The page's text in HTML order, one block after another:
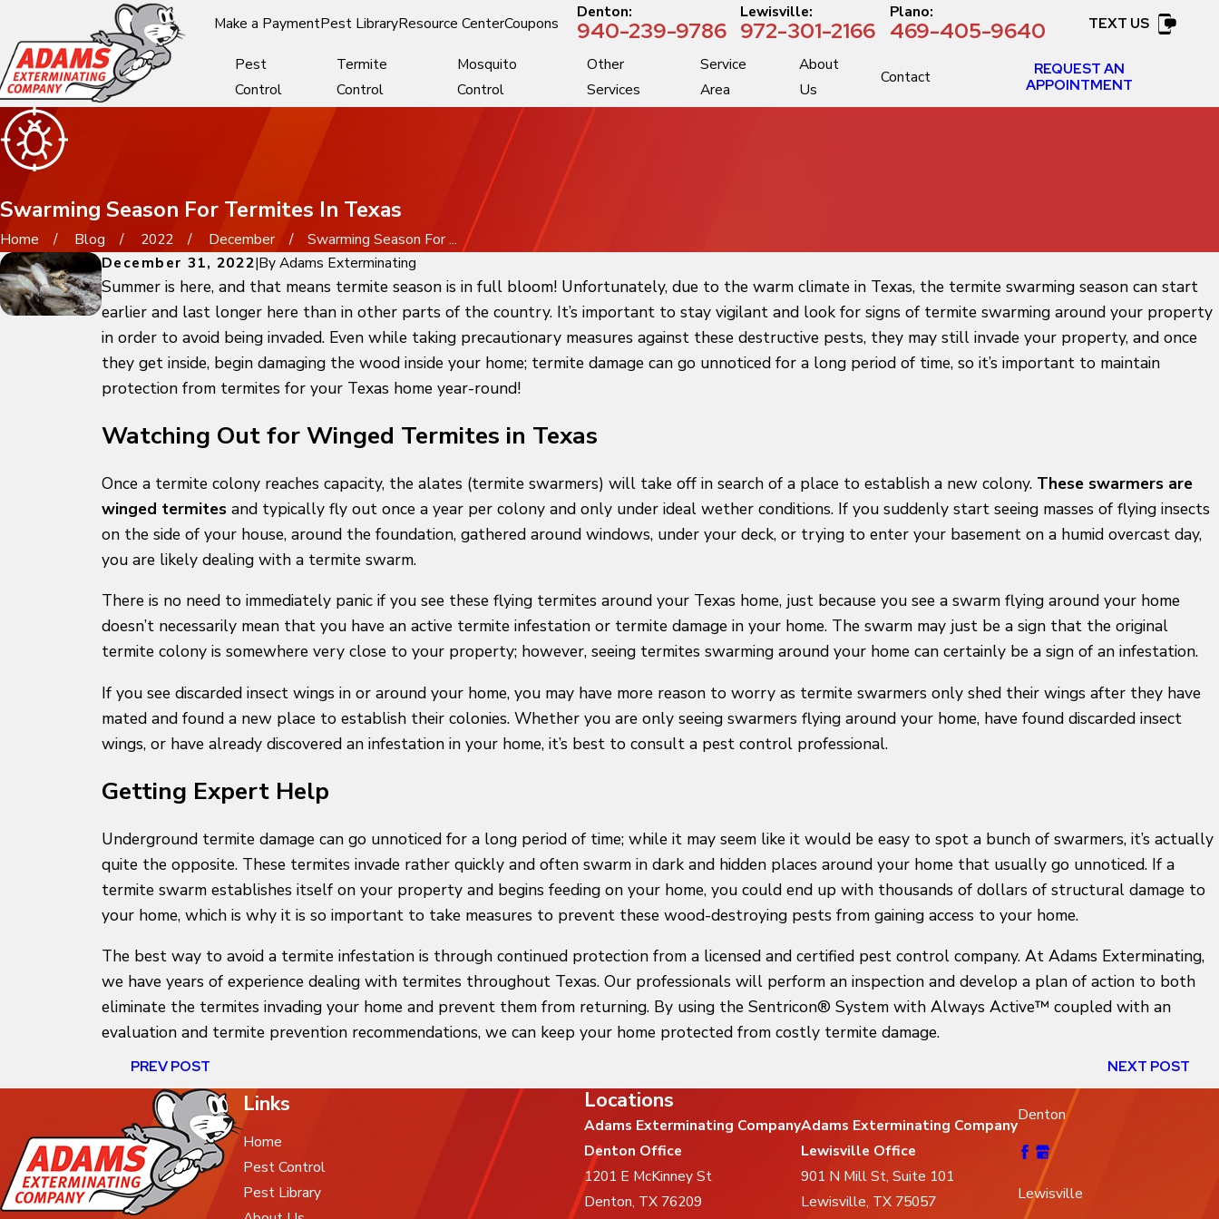
Make a PaymentPest LibraryResource CenterCoupons
Denton:
940-239-9786
Lewisville:
972-301-2166
Plano:
469-405-9640 TEXT US
Pest
Control
Termite
Control
Mosquito
Control
Other
Services
Service
Area
About
Us
Contact
REQUEST AN
APPOINTMENT
Swarming Season For Termites In Texas
Home Blog 2022 December
Swarming Season For ...
December 31, 2022|ByAdams Exterminating
Summer is here, and that means termite season is in full bloom! Unfortunately, due to the warm climate in Texas, the termite swarming season can start
earlier and last longer here than in other parts of the country. It’s important to stay vigilant and look for signs of termite swarming around your property
in order to avoid being invaded. Even while taking precautionary measures against these destructive pests, they may still invade your property, and once
they get inside, begin damaging the wood inside your home; termite damage can go unnoticed for a long period of time, so it’s important to maintain
protection from termites for your Texas home year-round!
Watching Out for Winged Termites in Texas
Once a termite colony reaches capacity, the alates (termite swarmers) will take off in search of a place to establish a new colony. These swarmers are
winged termitesand typically fly out once a year per colony and only under ideal wether conditions. If you suddenly start seeing masses of flying insects
on the side of your house, around the foundation, gathered around windows, under your deck, or trying to enter your basement on a humid overcast day,
you are likely dealing with a termite swarm.
There is no need to immediately panic if you see these flying termites around your Texas home, just because you see a swarm flying around your home
doesn’t necessarily mean that you have an active termite infestation or termite damage in your home. The swarm may just be a sign that the original
termite colony is somewhere very close to your property; however, seeing termites swarming around your home can certainly be a sign of an infestation.
If you see discarded insect wings in or around your home, you may have more reason to worry as termite swarmers only shed their wings after they have
mated and found a new place to establish their colonies. Whether you are only seeing swarmers flying around your home, have found discarded insect
wings, or have already discovered an infestation in your home, it’s best to consult a pest control professional.
Getting Expert Help
Underground termite damage can go unnoticed for a long period of time; while it may seem like it would be easy to spot a bunch of swarmers, it’s actually
quite the opposite. These termites invade rather quickly and often swarm in dark and hidden places around your home that usually go unnoticed. If a
termite swarm establishes itself on your property and begins feeding on your home, you could end up with thousands of dollars of structural damage to
your home, which is why it is so important to take measures to prevent these wood-destroying pests from gaining access to your home.
The best way to avoid a termite infestation is through continued protection from a licensed and certified pest control company. At Adams Exterminating,
we have years of experience dealing with termites throughout Texas. Our professionals will perform an inspection and develop a plan of action to both
eliminate the termites invading your home and prevent them from returning. By using the Sentricon® System with Always Active™ coupled with an
evaluation and termite prevention recommendations, we can keep your home protected from costly termite damage.
PREV POST NEXT POST
Links
Home
Pest Control
Pest Library
Locations
Adams Exterminating Company
Denton Office
1201 E McKinney St
Denton, TX 76209
Adams Exterminating Company
Lewisville Office
901 N Mill St, Suite 101
Lewisville, TX 75057
Denton
Lewisville